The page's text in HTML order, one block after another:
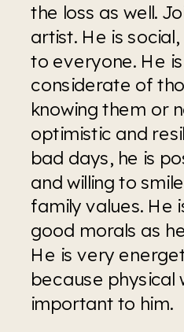
the loss as well.
artist. He is
to everyone. He
considerate of
knowing them or
optimistic and
bad days, he is
and willing to
family values. He
good morals as
He is very
because physical
important to him.